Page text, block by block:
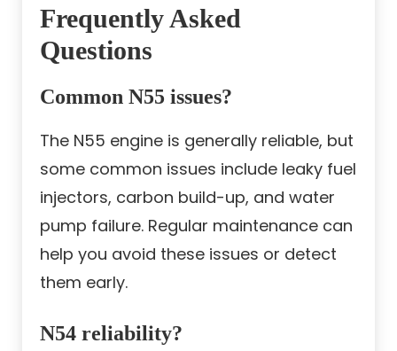
Frequently Asked
Questions
Common N55 issues?
The N55 engine is generally reliable, but
some common issues include leaky fuel
injectors, carbon build-up, and water
pump failure. Regular maintenance can
help you avoid these issues or detect
them early.
N54 reliability?